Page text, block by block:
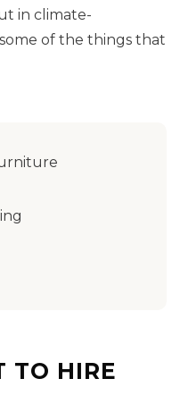
in climate-
of the things that
TO HIRE